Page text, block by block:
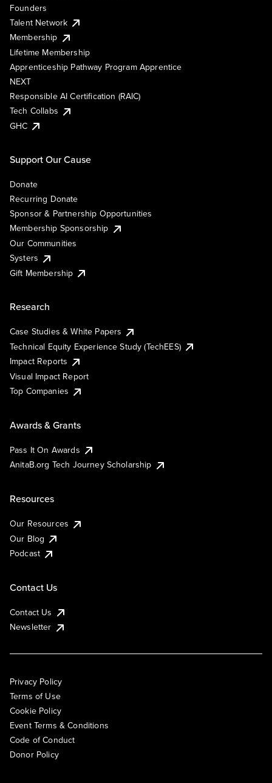
Founders
Talent Network
Membership
Lifetime Membership
Apprenticeship Pathway Program Apprentice
NEXT
Responsible AI Certification (RAIC)
Tech Collabs
GHC
Support Our Cause
Donate
Recurring Donate
Sponsor & Partnership Opportunities
Membership Sponsorship
Our Communities
Systers
Gift Membership
Research
Case Studies & White Papers
Technical Equity Experience Study (TechEES)
Impact Reports
Visual Impact Report
Top Companies
Awards & Grants
Pass It On Awards
AnitaB.org Tech Journey Scholarship
Resources
Our Resources
Our Blog
Podcast
Contact Us
Contact Us
Newsletter
Privacy Policy
Terms of Use
Cookie Policy
Event Terms & Conditions
Code of Conduct
Donor Policy